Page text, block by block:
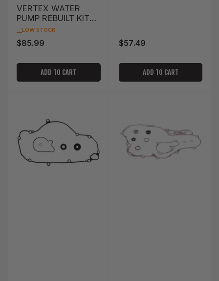
VERTEX WATER
PUMP REBUILT KIT
KTM SX105 '08-'09
LOW STOCK
Regular
$85.99
ADD TO CART
Regular
$57.49
ADD TO CART